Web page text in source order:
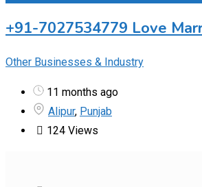
+91-7027534779 Love
Other Businesses & Industry
11 months ago
Alipur, Punjab
124 Views